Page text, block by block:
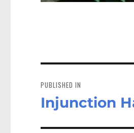
navigation
PUBLISHED IN
Injunction